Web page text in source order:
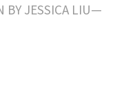
BY JESSICA LIU—